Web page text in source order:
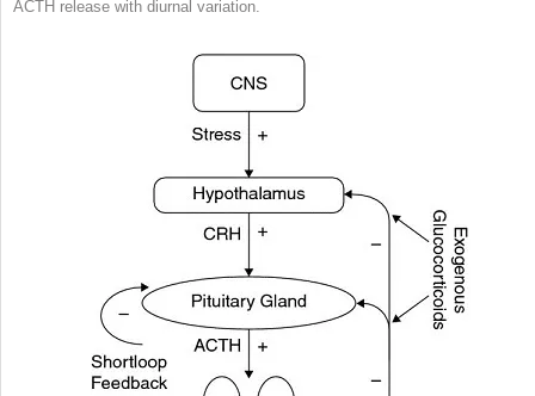
ACTH release with diurnal variation.